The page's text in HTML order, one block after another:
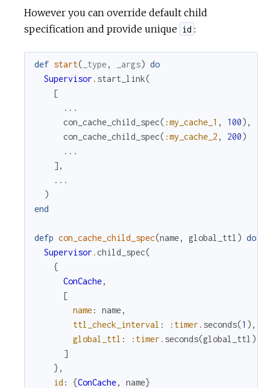
However you can override default child
specification and provide unique id :
def start( _type, _args) do
Supervisor . start_link(
[
...
con_cache_child_spec( :my_cache_1 , 100) ,
con_cache_child_spec( :my_cache_2 , 200)
...
] ,
...
)
end
defp con_cache_child_spec(name, global_ttl ) do
Supervisor .child_spec(
{
ConCache,
[
name: name,
ttl_check_interval : :timer . seconds(1 ) ,
global_ttl : :timer . seconds(global_ttl )
]
} ,
id : {ConCache, name}